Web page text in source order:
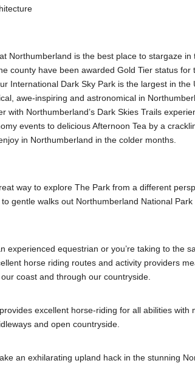
Northumberland is the best place to stargaze in
county have been awarded Gold Tier status for
International Dark Sky Park is the largest in the
awe-inspiring and astronomical in
with Northumberland’s Dark Skies Trails
events to delicious Afternoon Tea by a
in Northumberland in the colder months.
way to explore The Park from a different
gentle walks out Northumberland National
experienced equestrian or you’re taking to the
horse riding routes and activity providers
coast and through our countryside.
excellent horse-riding for all abilities with
and open countryside.
an exhilarating upland hack in the stunning